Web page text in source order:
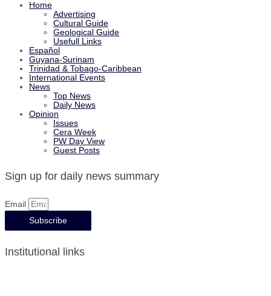
Home
Advertising
Cultural Guide
Geological Guide
Usefull Links
Español
Guyana-Surinam
Trinidad & Tobago-Caribbean
International Events
News
Top News
Daily News
Opinion
Issues
Cera Week
PW Day View
Guest Posts
Sign up for daily news summary
Email
Subscribe
Institutional links